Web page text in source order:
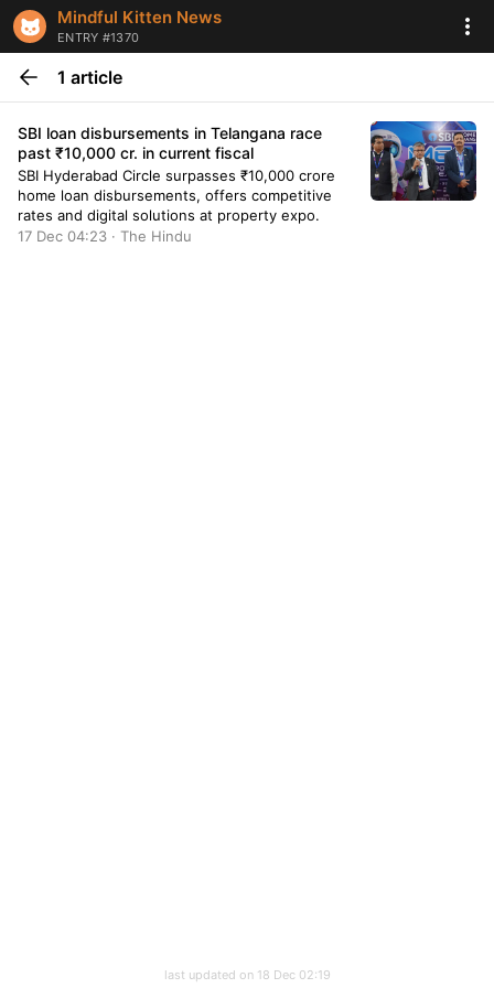
Mindful Kitten News
ENTRY #1370
1 article
SBI loan disbursements in Telangana race
past ₹10,000 cr. in current fiscal
SBI Hyderabad Circle surpasses ₹10,000 crore
home loan disbursements, offers competitive
rates and digital solutions at property expo.
17 Dec 04:23 · The Hindu
last updated on 18 Dec 02:19